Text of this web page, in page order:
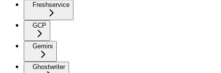
Freshservice
GCP
Gemini
Ghostwriter